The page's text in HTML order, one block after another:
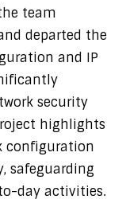
team
departed the
and IP
security
highlights
configuration
safeguarding
day activities.